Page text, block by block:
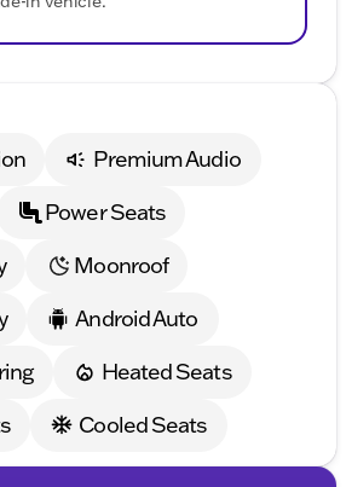
Premium Audio
Power Seats
Moonroof
Android Auto
Heated Seats
Cooled Seats